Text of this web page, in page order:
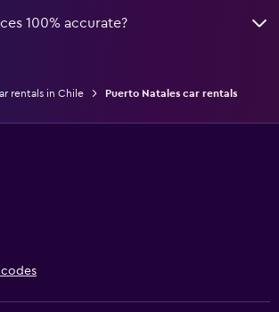
100% accurate?
rentals in Chile Puerto Natales car rentals